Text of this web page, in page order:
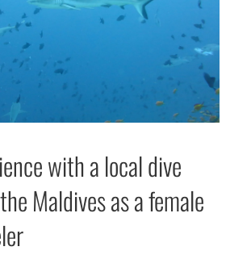
with a local dive
Maldives as a female